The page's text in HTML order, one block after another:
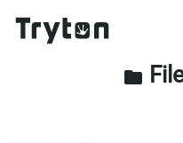
folder